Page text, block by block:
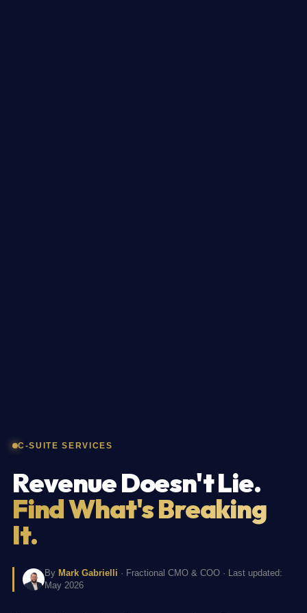
C-SUITE SERVICES
Revenue Doesn't Lie.
Find What's Breaking
It.
By Mark Gabrielli · Fractional CMO & COO · Last updated:
May 2026